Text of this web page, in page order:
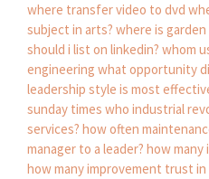
where transfer video to dvd
subject in arts? where is
should i list on linkedin? whom
engineering what opportunity
leadership style is most
sunday times who industrial
services? how often
manager to a leader? how many
how many improvement trust in